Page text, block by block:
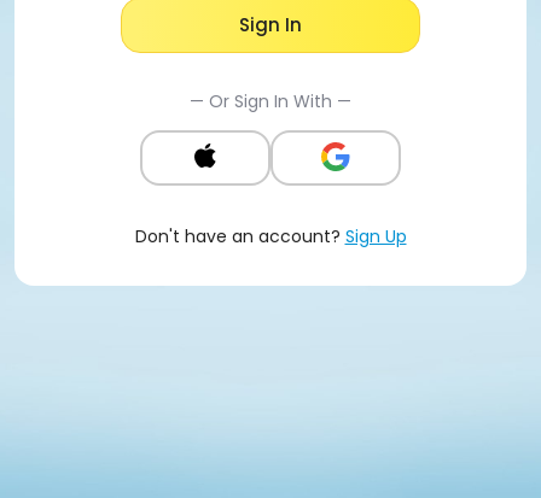
Sign In
— Or Sign In With —
Don't have an account? Sign Up